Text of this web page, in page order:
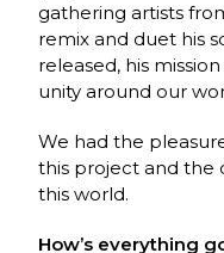
gathering artists
remix and duet his
released, his
unity around our
We had the
this project and the
this world.
How’s everything